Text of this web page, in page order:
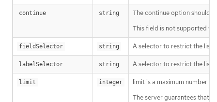
continue string
The continue option should
This field is not supported
fieldSelector string A selector to restrict the list
labelSelector string A selector to restrict the list
limit integer
limit is a maximum number
The server guarantees that